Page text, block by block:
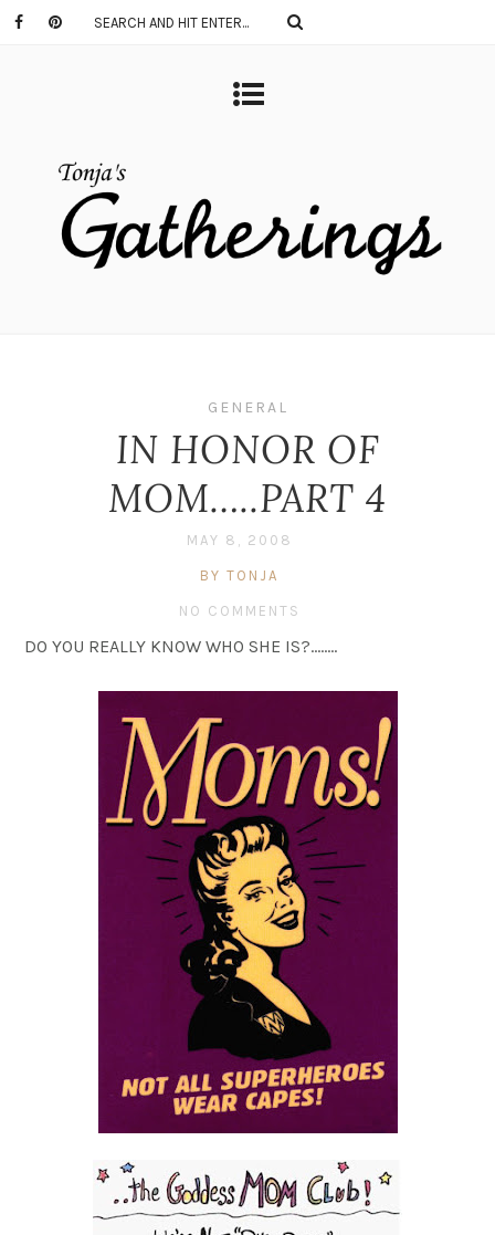
GENERAL
IN HONOR OF
MOM…..PART 4
MAY 8, 2008
BY TONJA
NO COMMENTS
DO YOU REALLY KNOW WHO SHE IS?……..